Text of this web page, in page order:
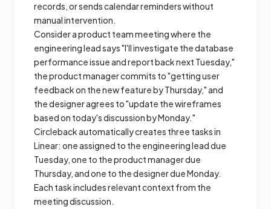
records, or sends calendar reminders without
manual intervention.
Consider a product team meeting where the
engineering lead says "I'll investigate the database
performance issue and report back next Tuesday,"
the product manager commits to "getting user
feedback on the new feature by Thursday," and
the designer agrees to "update the wireframes
based on today's discussion by Monday."
Circleback automatically creates three tasks in
Linear: one assigned to the engineering lead due
Tuesday, one to the product manager due
Thursday, and one to the designer due Monday.
Each task includes relevant context from the
meeting discussion.